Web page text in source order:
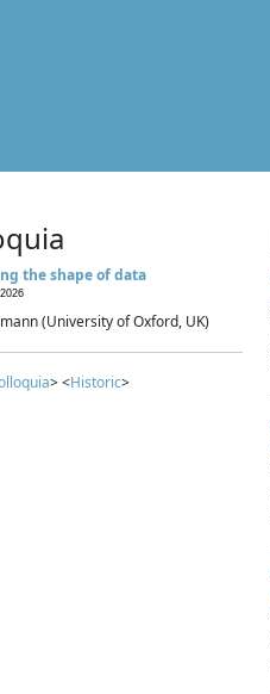
the shape of data
(University of Oxford, UK)
> <Historic>